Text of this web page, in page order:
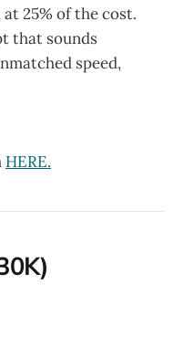
25% of the cost.
that sounds
speed,
HERE.